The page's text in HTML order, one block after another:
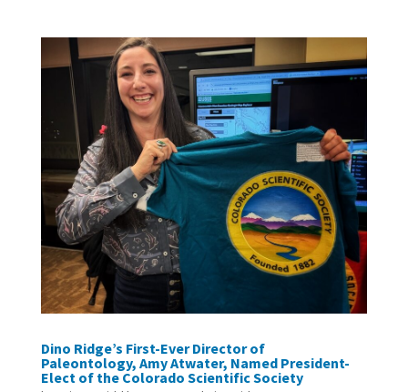
Dino Ridge’s First-Ever Director of
Paleontology, Amy Atwater, Named President-
Elect of the Colorado Scientific Society